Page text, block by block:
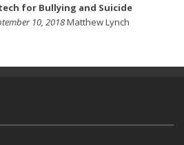
for Bullying and Suicide
10, 2018Matthew Lynch